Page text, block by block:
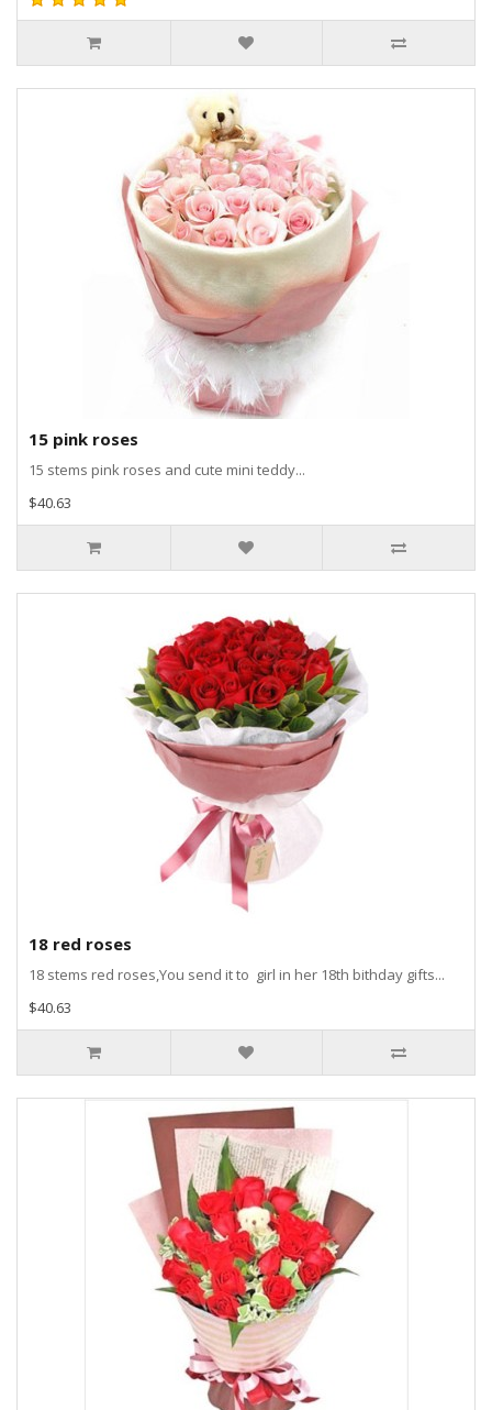
15 pink roses
15 stems pink roses and cute mini teddy...
$40.63
18 red roses
18 stems red roses,You send it to girl in her 18th bithday gifts...
$40.63